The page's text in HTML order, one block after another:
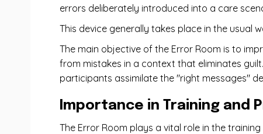
errors deliberately introduced into a care
This device generally takes place in the usual
The main objective of the Error Room is to
from mistakes in a context that eliminates
participants assimilate the "right messages"
Importance in Training and
The Error Room plays a vital role in the